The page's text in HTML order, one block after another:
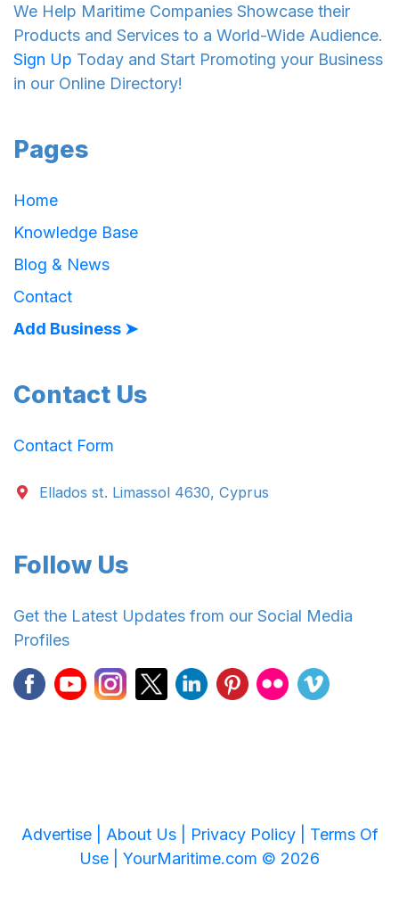
We Help Maritime Companies Showcase their
Products and Services to a World-Wide Audience.
Sign Up Today and Start Promoting your Business
in our Online Directory!
Pages
Home
Knowledge Base
Blog & News
Contact
Add Business ➤
Contact Us
Contact Form
Ellados st. Limassol 4630, Cyprus
Follow Us
Get the Latest Updates from our Social Media
Profiles
Advertise | About Us | Privacy Policy | Terms Of
Use | YourMaritime.com © 2026